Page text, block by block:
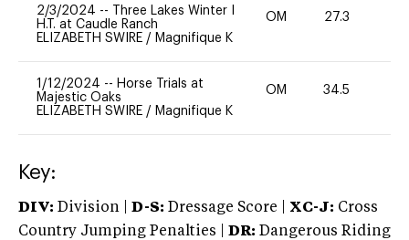
2/3/2024 --
Three Lakes Winter I
H.T. at Caudle Ranch
ELIZABETH SWIRE / Magnifique K
OM 27.3
1/12/2024 -- Horse Trials at
Majestic Oaks
ELIZABETH SWIRE / Magnifique K
OM 34.5
Key:
DIV: Division | D-S: Dressage Score | XC-J: Cross
Country Jumping Penalties |
DR: Dangerous Riding